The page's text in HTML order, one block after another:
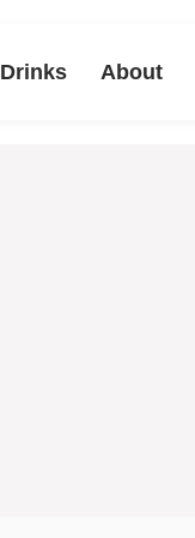
Drinks About